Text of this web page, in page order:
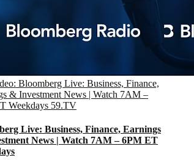
Bloomberg Live: Business, Finance,
& Investment News | Watch 7AM –
Weekdays 59.TV
Live: Business, Finance, Earnings
News | Watch 7AM – 6PM ET